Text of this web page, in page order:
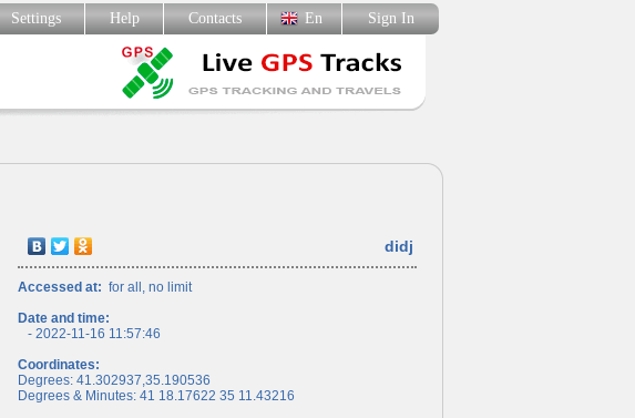
Settings Help Contacts En Sign In
didj
Accessed at: for all, no limit
Date and time:
- 2022-11-16 11:57:46
Coordinates:
Degrees: 41.302937,35.190536
Degrees & Minutes: 41 18.17622 35 11.43216